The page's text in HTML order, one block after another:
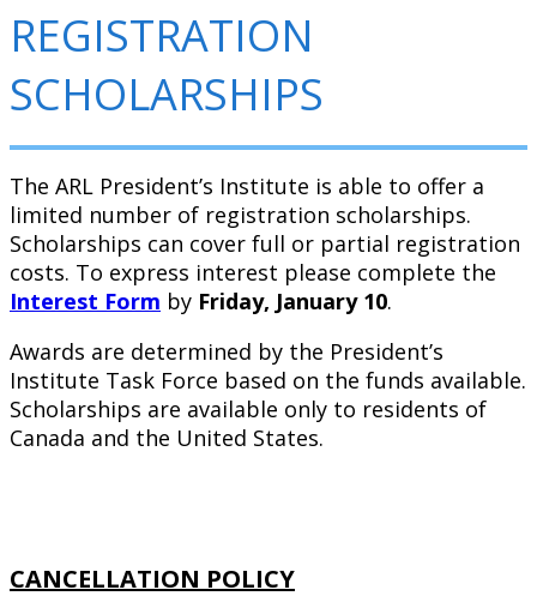
REGISTRATION
SCHOLARSHIPS
The ARL President’s Institute is able to offer a
limited number of registration scholarships.
Scholarships can cover full or partial registration
costs. To express interest please complete the
Interest Form by Friday, January 10.
Awards are determined by the President’s
Institute Task Force based on the funds available.
Scholarships are available only to residents of
Canada and the United States.
CANCELLATION POLICY